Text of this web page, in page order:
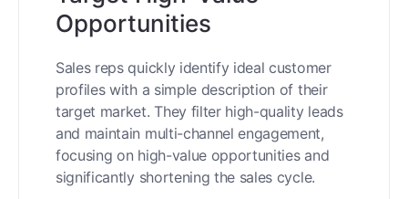
Target High-Value
Opportunities
Sales reps quickly identify ideal customer
profiles with a simple description of their
target market. They filter high-quality leads
and maintain multi-channel engagement,
focusing on high-value opportunities and